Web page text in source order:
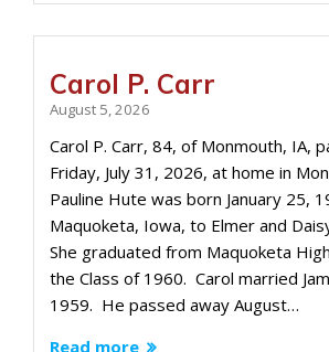
Carol P. Carr
August 5, 2026
Carol P. Carr, 84, of Monmouth, IA,
Friday, July 31, 2026, at home in
Pauline Hute was born January 25,
Maquoketa, Iowa, to Elmer and
She graduated from Maquoketa
the Class of 1960. Carol married
1959. He passed away August…
Read more